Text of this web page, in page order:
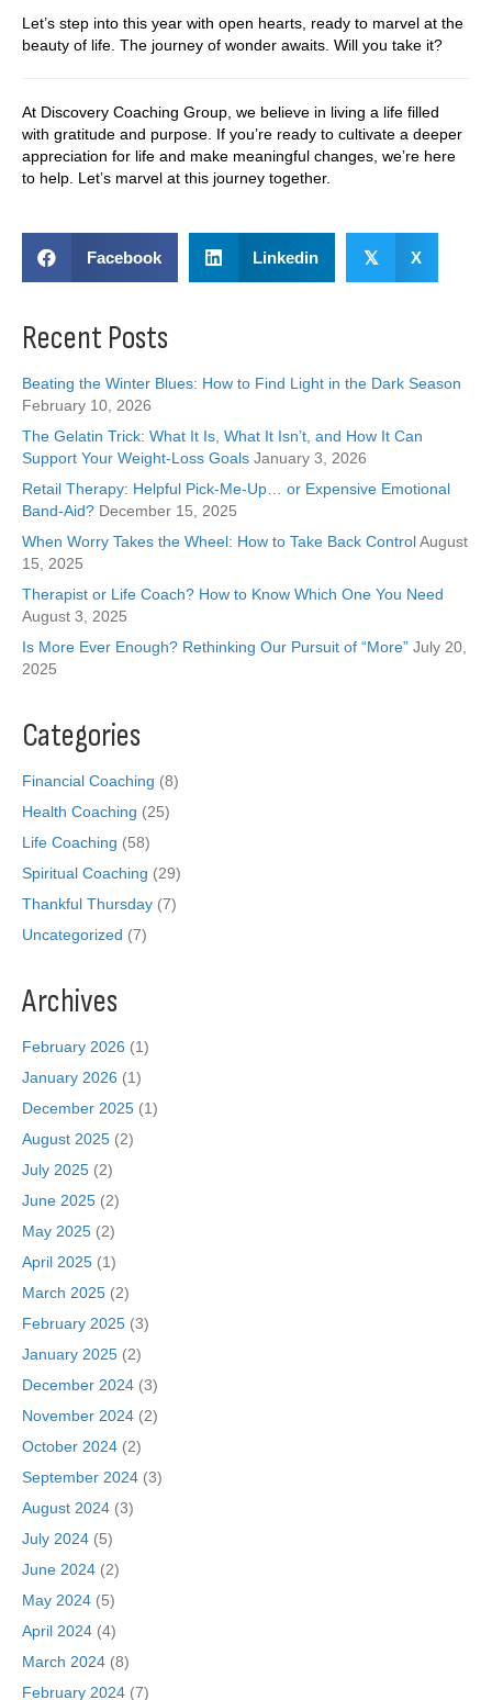
Let’s step into this year with open hearts, ready to marvel at the
beauty of life. The journey of wonder awaits. Will you take it?
At Discovery Coaching Group, we believe in living a life filled
with gratitude and purpose. If you’re ready to cultivate a deeper
appreciation for life and make meaningful changes, we’re here
to help. Let’s marvel at this journey together.
Facebook Linkedin 𝕏 X
Recent Posts
Beating the Winter Blues: How to Find Light in the Dark Season
February 10, 2026
The Gelatin Trick: What It Is, What It Isn’t, and How It Can
Support Your Weight-Loss Goals January 3, 2026
Retail Therapy: Helpful Pick-Me-Up… or Expensive Emotional
Band-Aid? December 15, 2025
When Worry Takes the Wheel: How to Take Back ControlAugust
15, 2025
Therapist or Life Coach? How to Know Which One You Need
August 3, 2025
Is More Ever Enough? Rethinking Our Pursuit of “More” July 20,
2025
Categories
Financial Coaching (8)
Health Coaching (25)
Life Coaching (58)
Spiritual Coaching (29)
Thankful Thursday (7)
Uncategorized (7)
Archives
February 2026 (1)
January 2026 (1)
December 2025 (1)
August 2025 (2)
July 2025 (2)
June 2025 (2)
May 2025 (2)
April 2025 (1)
March 2025 (2)
February 2025 (3)
January 2025 (2)
December 2024 (3)
November 2024 (2)
October 2024 (2)
September 2024 (3)
August 2024 (3)
July 2024 (5)
June 2024 (2)
May 2024 (5)
April 2024 (4)
March 2024 (8)
February 2024 (7)